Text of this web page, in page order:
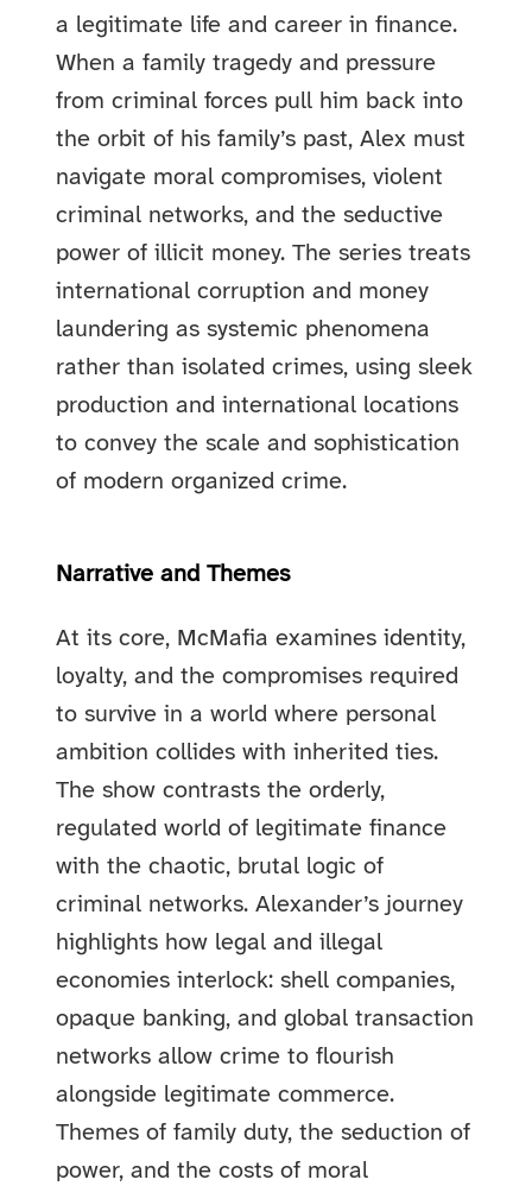
a legitimate life and career in finance.
When a family tragedy and pressure
from criminal forces pull him back into
the orbit of his family’s past, Alex must
navigate moral compromises, violent
criminal networks, and the seductive
power of illicit money. The series treats
international corruption and money
laundering as systemic phenomena
rather than isolated crimes, using sleek
production and international locations
to convey the scale and sophistication
of modern organized crime.
Narrative and Themes
At its core, McMafia examines identity,
loyalty, and the compromises required
to survive in a world where personal
ambition collides with inherited ties.
The show contrasts the orderly,
regulated world of legitimate finance
with the chaotic, brutal logic of
criminal networks. Alexander’s journey
highlights how legal and illegal
economies interlock: shell companies,
opaque banking, and global transaction
networks allow crime to flourish
alongside legitimate commerce.
Themes of family duty, the seduction of
power, and the costs of moral